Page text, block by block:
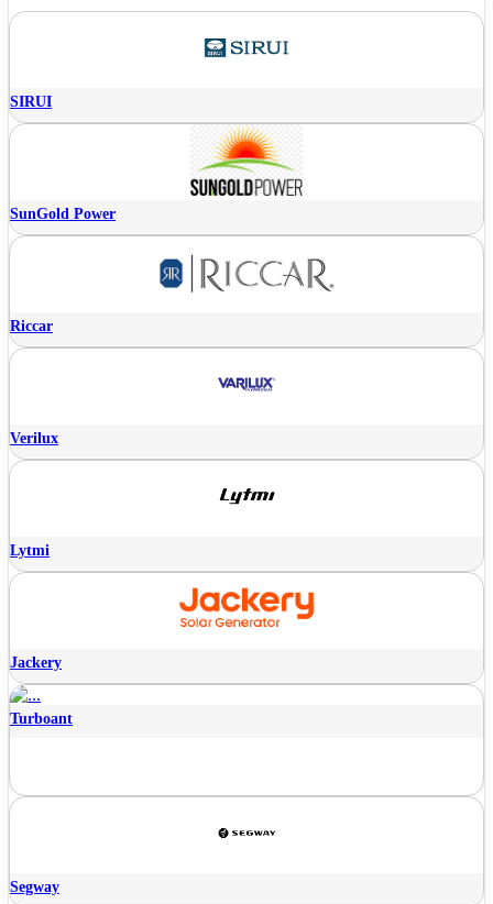
SIRUI
SunGold Power
Riccar
Verilux
Lytmi
Jackery
Turboant
Segway